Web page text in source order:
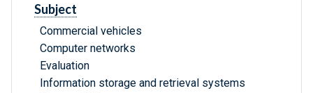
Subject
Commercial vehicles
Computer networks
Evaluation
Information storage and retrieval systems